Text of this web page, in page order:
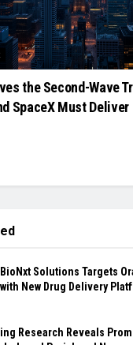
the Second-Wave
SpaceX Must Deliver
BioNxt Solutions Targets
with New Drug Delivery
Research Reveals